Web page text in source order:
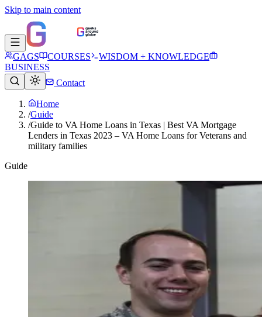
Skip to main content
GAGS COURSES
WISDOM + KNOWLEDGE
BUSINESS
Contact
Home
/Guide
/Guide to VA Home Loans in Texas | Best VA Mortgage
Lenders in Texas 2023 – VA Home Loans for Veterans and
military families
Guide